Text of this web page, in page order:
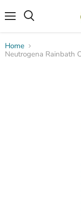
Home
Neutrogena Rainbath